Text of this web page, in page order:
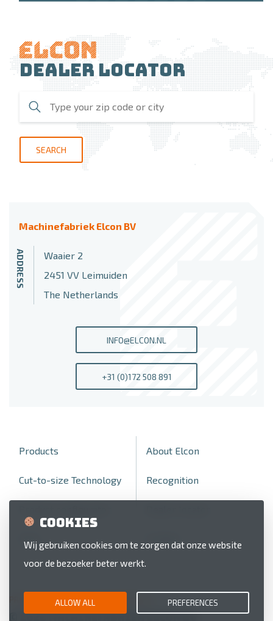
Dealer locator
SEARCH
Machinefabriek Elcon BV
ADDRESS
Waaier 2
2451 VV Leimuiden
The Netherlands
INFO@ELCON.NL
+31 (0)172 508 891
Products About Elcon
Cut-to-size Technology Recognition
© 2026 Machinefabriek Elcon BV
PRIVACY POLICY COOKIE PREFERENCES
Cookies
Wij gebruiken cookies om te zorgen dat onze website
voor de bezoeker beter werkt.
ALLOW ALL PREFERENCES